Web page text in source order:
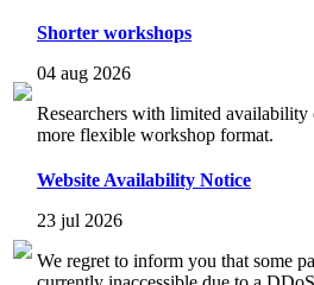
Shorter workshops
04 aug 2026
Researchers with limited
more flexible workshop format.
Website Availability Notice
23 jul 2026
We regret to inform you that some